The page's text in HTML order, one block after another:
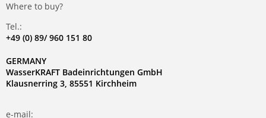
Where to buy?
Tel.:
+49 (0) 89/ 960 151 80
GERMANY
WasserKRAFT Badeinrichtungen GmbH
Klausnerring 3, 85551 Kirchheim
e-mail: